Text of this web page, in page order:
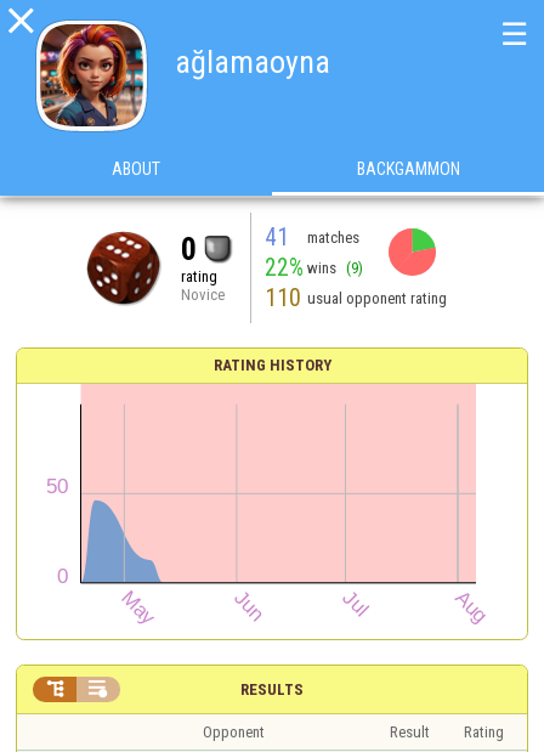

ağlamaoyna
☰
ABOUT BACKGAMMON
0
rating
Novice
41 matches
22% wins (9)
110 usual opponent rating
RATING HISTORY
RESULTS
 
Opponent Result
Rating